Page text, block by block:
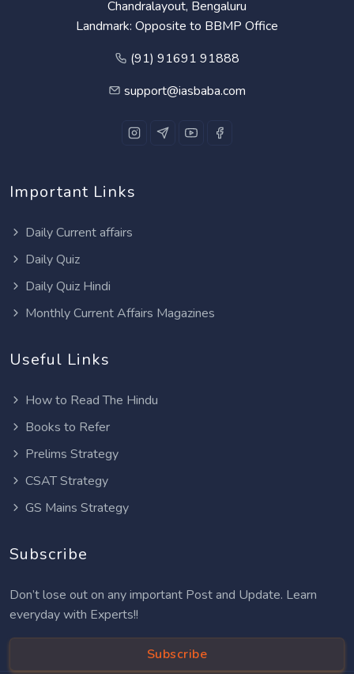
Chandralayout, Bengaluru
Landmark: Opposite to BBMP Office
(91) 91691 91888
support@iasbaba.com
Important Links
Daily Current affairs
Daily Quiz
Daily Quiz Hindi
Monthly Current Affairs Magazines
Useful Links
How to Read The Hindu
Books to Refer
Prelims Strategy
CSAT Strategy
GS Mains Strategy
Subscribe
Don’t lose out on any important Post and Update. Learn
everyday with Experts!!
Subscribe